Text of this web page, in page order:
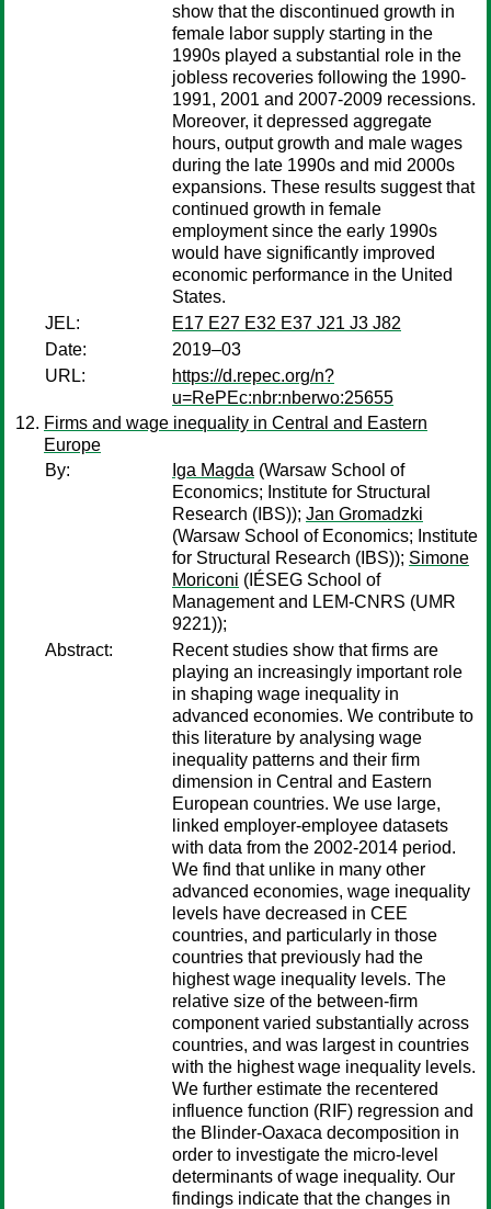
show that the discontinued growth in
female labor supply starting in the
1990s played a substantial role in the
jobless recoveries following the 1990-
1991, 2001 and 2007-2009 recessions.
Moreover, it depressed aggregate
hours, output growth and male wages
during the late 1990s and mid 2000s
expansions. These results suggest that
continued growth in female
employment since the early 1990s
would have significantly improved
economic performance in the United
States.
JEL:
E17 E27 E32 E37 J21 J3 J82
Date:
2019–03
URL:
https://d.repec.org/n?
u=RePEc:nbr:nberwo:25655
Firms and wage inequality in Central and Eastern
Europe
By:
Iga Magda (Warsaw School of
Economics; Institute for Structural
Research (IBS)); Jan Gromadzki
(Warsaw School of Economics; Institute
for Structural Research (IBS)); Simone
Moriconi (IÉSEG School of
Management and LEM-CNRS (UMR
9221));
Abstract:
Recent studies show that firms are
playing an increasingly important role
in shaping wage inequality in
advanced economies. We contribute to
this literature by analysing wage
inequality patterns and their firm
dimension in Central and Eastern
European countries. We use large,
linked employer-employee datasets
with data from the 2002-2014 period.
We find that unlike in many other
advanced economies, wage inequality
levels have decreased in CEE
countries, and particularly in those
countries that previously had the
highest wage inequality levels. The
relative size of the between-firm
component varied substantially across
countries, and was largest in countries
with the highest wage inequality levels.
We further estimate the recentered
influence function (RIF) regression and
the Blinder-Oaxaca decomposition in
order to investigate the micro-level
determinants of wage inequality. Our
findings indicate that the changes in